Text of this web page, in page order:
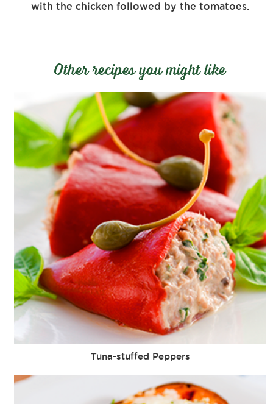
with the chicken followed by the tomatoes.
Other recipes you might like
Tuna-stuffed Peppers